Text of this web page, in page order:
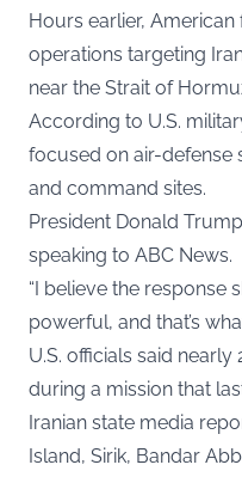
Hours earlier,
operations targeting
near the Strait of
According to U.S.
focused on air-defense
and command sites.
President Donald
speaking to ABC News.
“I believe the response
powerful, and that’s
U.S. officials said
during a mission that
Iranian state media
Island, Sirik, Bandar